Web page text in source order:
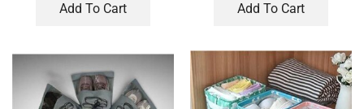
Add To Cart Add To Cart